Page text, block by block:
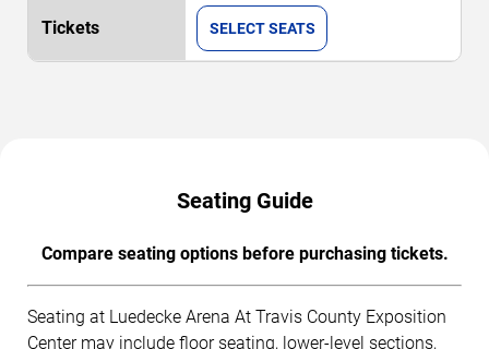
SELECT SEATS
Seating Guide
Compare seating options before purchasing tickets.
Seating at Luedecke Arena At Travis County Exposition
Center may include floor seating, lower-level sections,